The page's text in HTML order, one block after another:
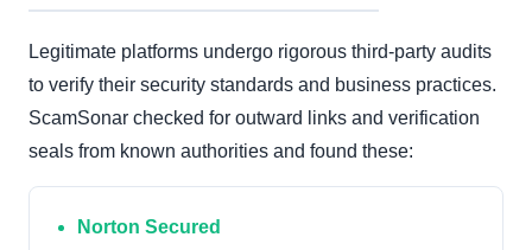
Legitimate platforms undergo rigorous third-party audits
to verify their security standards and business practices.
ScamSonar checked for outward links and verification
seals from known authorities and found these:
Norton Secured